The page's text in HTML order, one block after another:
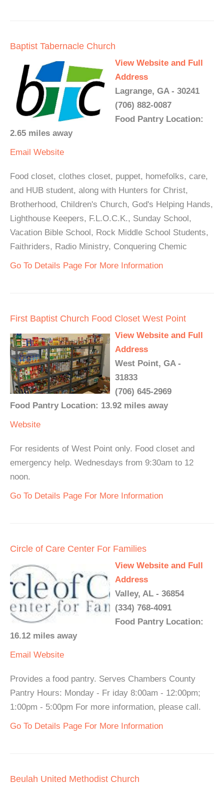
Baptist Tabernacle Church
View Website and Full
Address
Lagrange, GA - 30241
(706) 882-0087
Food Pantry Location:
2.65 miles away
Email Website
Food closet, clothes closet, puppet, homefolks, care,
and HUB student, along with Hunters for Christ,
Brotherhood, Children's Church, God's Helping Hands,
Lighthouse Keepers, F.L.O.C.K., Sunday School,
Vacation Bible School, Rock Middle School Students,
Faithriders, Radio Ministry, Conquering Chemic
Go To Details Page For More Information
First Baptist Church Food Closet West Point
View Website and Full
Address
West Point, GA -
31833
(706) 645-2969
Food Pantry Location: 13.92 miles away
Website
For residents of West Point only. Food closet and
emergency help. Wednesdays from 9:30am to 12
noon.
Go To Details Page For More Information
Circle of Care Center For Families
View Website and Full
Address
Valley, AL - 36854
(334) 768-4091
Food Pantry Location:
16.12 miles away
Email Website
Provides a food pantry. Serves Chambers County
Pantry Hours: Monday - Fr iday 8:00am - 12:00pm;
1:00pm - 5:00pm For more information, please call.
Go To Details Page For More Information
Beulah United Methodist Church